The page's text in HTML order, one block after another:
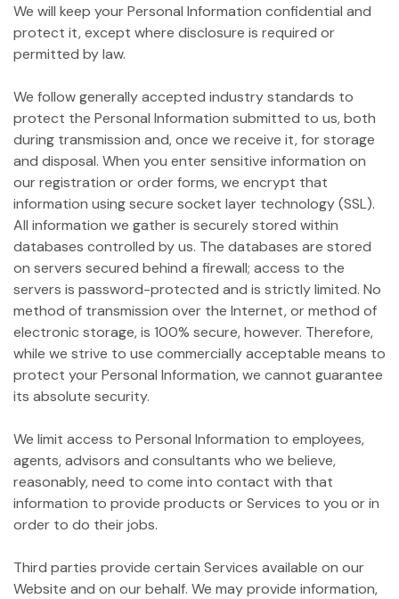
We will keep your Personal Information confidential and
protect it, except where disclosure is required or
permitted by law.
We follow generally accepted industry standards to
protect the Personal Information submitted to us, both
during transmission and, once we receive it, for storage
and disposal. When you enter sensitive information on
our registration or order forms, we encrypt that
information using secure socket layer technology (SSL).
All information we gather is securely stored within
databases controlled by us. The databases are stored
on servers secured behind a firewall; access to the
servers is password-protected and is strictly limited. No
method of transmission over the Internet, or method of
electronic storage, is 100% secure, however. Therefore,
while we strive to use commercially acceptable means to
protect your Personal Information, we cannot guarantee
its absolute security.
We limit access to Personal Information to employees,
agents, advisors and consultants who we believe,
reasonably, need to come into contact with that
information to provide products or Services to you or in
order to do their jobs.
Third parties provide certain Services available on our
Website and on our behalf. We may provide information,